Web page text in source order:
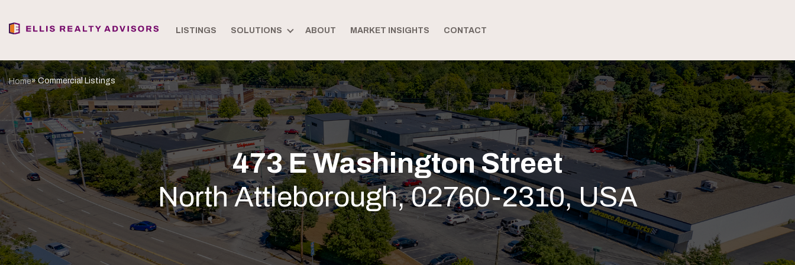
LISTINGS SOLUTIONS ABOUT MARKET INSIGHTS CONTACT
Home» Commercial Listings
473 E Washington Street
North Attleborough, 02760-2310, USA